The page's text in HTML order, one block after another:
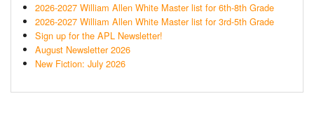
2026-2027 William Allen White Master list for 6th-8th Grade
2026-2027 William Allen White Master list for 3rd-5th Grade
Sign up for the APL Newsletter!
August Newsletter 2026
New Fiction: July 2026